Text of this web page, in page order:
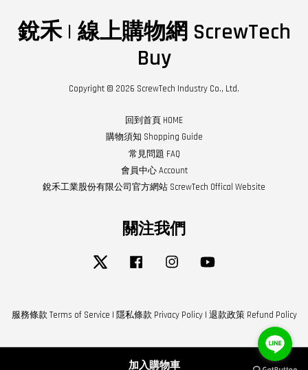
加入購物車
銳禾 | 線上購物網 ScrewTech
Buy
Copyright © 2026 ScrewTech Industry Co., Ltd.
回到首頁 HOME
購物須知 Shopping Guide
常見問題 FAQ
會員中心 Account
銳禾工業股份有限公司官方網站 ScrewTech Offical Website
關注我們
Twitter Facebook Instagram
服務條款 Terms of Service | 隱私條款 Privacy Policy| 退款政策 Refund Policy